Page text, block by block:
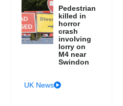
Pedestrian
killed in
horror
crash
involving
lorry on
M4 near
Swindon
UK News